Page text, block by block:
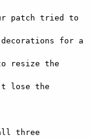
patch tried to
for a
resize the
lose the
three